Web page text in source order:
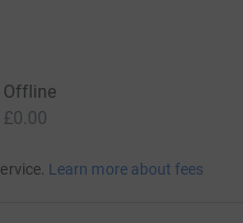
Offline
£0.00
Learn more about fees